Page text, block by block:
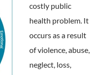
costly public
health problem. It
occurs as a result
of violence, abuse,
neglect, loss,